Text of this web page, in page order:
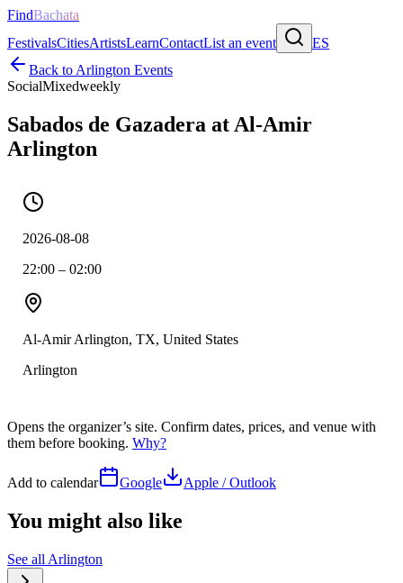
FindBachata
FestivalsCitiesArtistsLearnContactList an event
ES
Back to Arlington Events
SocialMixedweekly
Sabados de Gazadera at Al-Amir
Arlington
2026-08-08
22:00 – 02:00
Al-Amir Arlington, TX, United States
Arlington
Opens the organizer’s site. Confirm dates, prices, and venue with
them before booking. Why?
Add to calendar Google Apple / Outlook
You might also like
See all Arlington